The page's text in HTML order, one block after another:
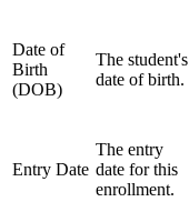
Date of
Birth
(DOB)
The student's
date of birth.
Entry Date
The entry
date for this
enrollment.